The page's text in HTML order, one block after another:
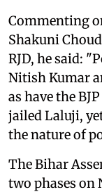
Commenting
Shakuni
RJD, he said:
Nitish Kumar
as have the
jailed Laluji,
the nature of
The Bihar
two phases on